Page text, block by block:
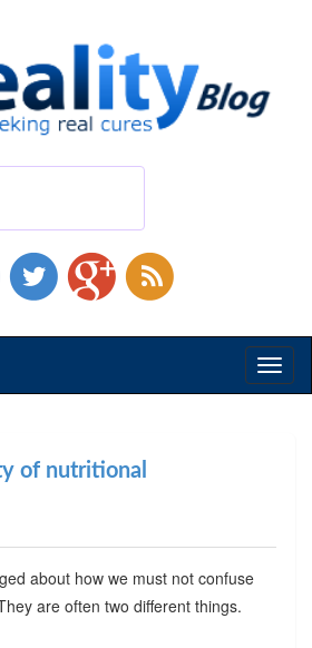
of nutritional
about how we must not confuse
are often two different things.